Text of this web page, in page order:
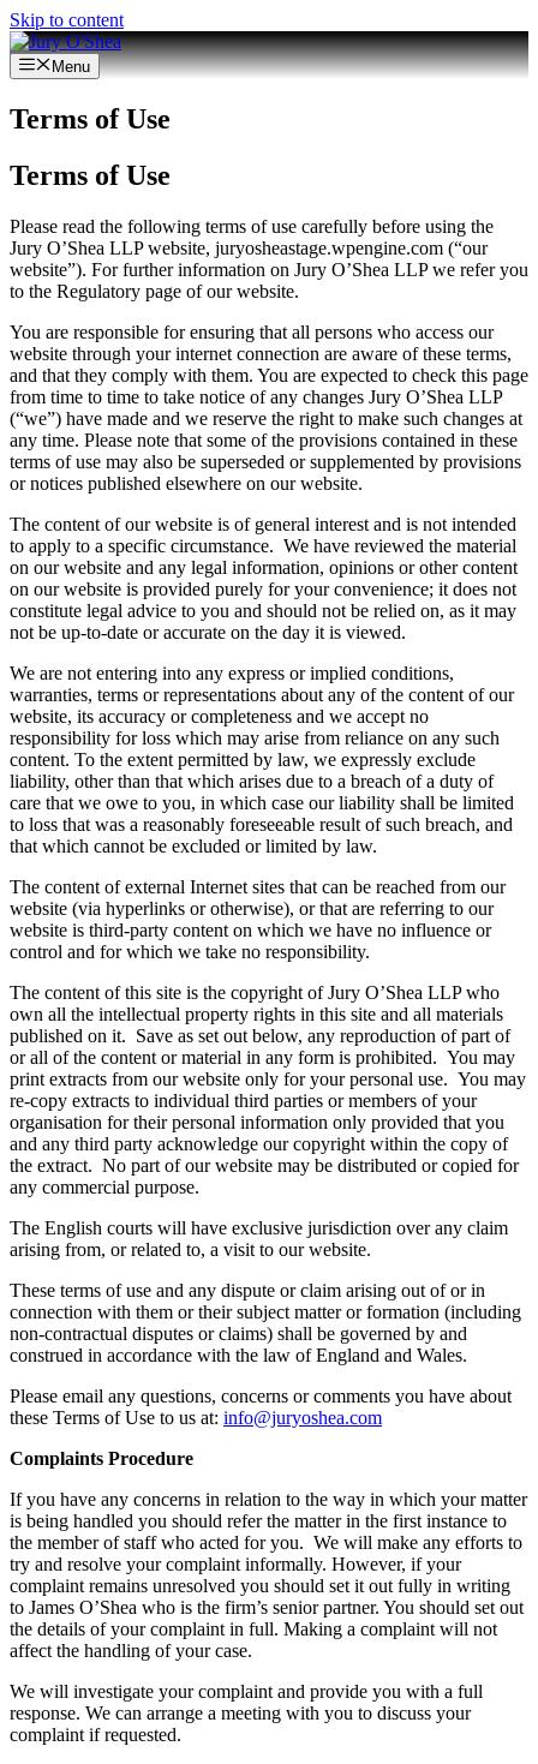
Skip to content
Menu
Terms of Use
Terms of Use
Please read the following terms of use carefully before using the
Jury O’Shea LLP website, juryosheastage.wpengine.com (“our
website”). For further information on Jury O’Shea LLP we refer you
to the Regulatory page of our website.
You are responsible for ensuring that all persons who access our
website through your internet connection are aware of these terms,
and that they comply with them. You are expected to check this page
from time to time to take notice of any changes Jury O’Shea LLP
(“we”) have made and we reserve the right to make such changes at
any time. Please note that some of the provisions contained in these
terms of use may also be superseded or supplemented by provisions
or notices published elsewhere on our website.
The content of our website is of general interest and is not intended
to apply to a specific circumstance. We have reviewed the material
on our website and any legal information, opinions or other content
on our website is provided purely for your convenience; it does not
constitute legal advice to you and should not be relied on, as it may
not be up-to-date or accurate on the day it is viewed.
We are not entering into any express or implied conditions,
warranties, terms or representations about any of the content of our
website, its accuracy or completeness and we accept no
responsibility for loss which may arise from reliance on any such
content. To the extent permitted by law, we expressly exclude
liability, other than that which arises due to a breach of a duty of
care that we owe to you, in which case our liability shall be limited
to loss that was a reasonably foreseeable result of such breach, and
that which cannot be excluded or limited by law.
The content of external Internet sites that can be reached from our
website (via hyperlinks or otherwise), or that are referring to our
website is third-party content on which we have no influence or
control and for which we take no responsibility.
The content of this site is the copyright of Jury O’Shea LLP who
own all the intellectual property rights in this site and all materials
published on it. Save as set out below, any reproduction of part of
or all of the content or material in any form is prohibited. You may
print extracts from our website only for your personal use. You may
re-copy extracts to individual third parties or members of your
organisation for their personal information only provided that you
and any third party acknowledge our copyright within the copy of
the extract. No part of our website may be distributed or copied for
any commercial purpose.
The English courts will have exclusive jurisdiction over any claim
arising from, or related to, a visit to our website.
These terms of use and any dispute or claim arising out of or in
connection with them or their subject matter or formation (including
non-contractual disputes or claims) shall be governed by and
construed in accordance with the law of England and Wales.
Please email any questions, concerns or comments you have about
these Terms of Use to us at: info@juryoshea.com
Complaints Procedure
If you have any concerns in relation to the way in which your matter
is being handled you should refer the matter in the first instance to
the member of staff who acted for you. We will make any efforts to
try and resolve your complaint informally. However, if your
complaint remains unresolved you should set it out fully in writing
to James O’Shea who is the firm’s senior partner. You should set out
the details of your complaint in full. Making a complaint will not
affect the handling of your case.
We will investigate your complaint and provide you with a full
response. We can arrange a meeting with you to discuss your
complaint if requested.